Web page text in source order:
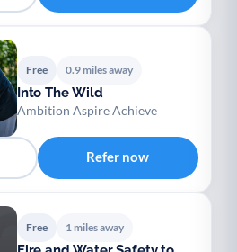
Free 0.9 miles away
Into The Wild
Ambition Aspire Achieve
Refer now
Free 1 miles away